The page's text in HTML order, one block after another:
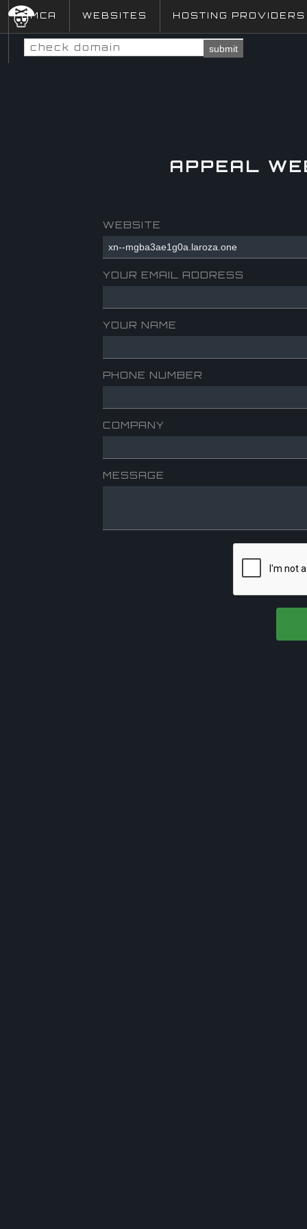
DMCA WEBSITES HOSTING PROVIDERS
submit
APPEAL
WEBSITE
YOUR EMAIL ADDRESS
YOUR NAME
PHONE NUMBER
COMPANY
MESSAGE